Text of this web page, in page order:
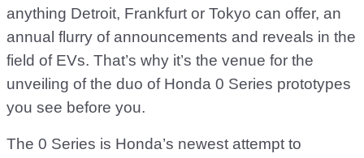
anything Detroit, Frankfurt or Tokyo can offer, an
annual flurry of announcements and reveals in the
field of EVs. That’s why it’s the venue for the
unveiling of the duo of Honda 0 Series prototypes
you see before you.
The 0 Series is Honda’s newest attempt to